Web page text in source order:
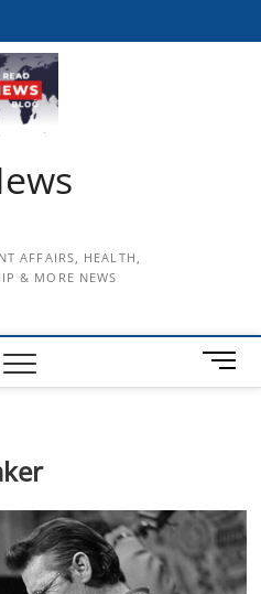
AFFAIRS, HEALTH,
& MORE NEWS
M
e
t
o